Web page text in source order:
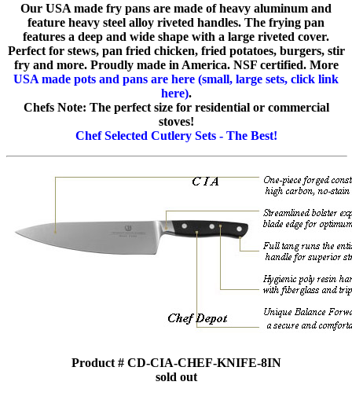
Our USA made fry pans are made of heavy aluminum and
feature heavy steel alloy riveted handles. The frying pan
features a deep and wide shape with a large riveted cover.
Perfect for stews, pan fried chicken, fried potatoes, burgers, stir
fry and more. Proudly made in America. NSF certified. More
USA made pots and pans are here (small, large sets, click link
here).
Chefs Note: The perfect size for residential or commercial
stoves!
Chef Selected Cutlery Sets - The Best!
Product # CD-CIA-CHEF-KNIFE-8IN
sold out